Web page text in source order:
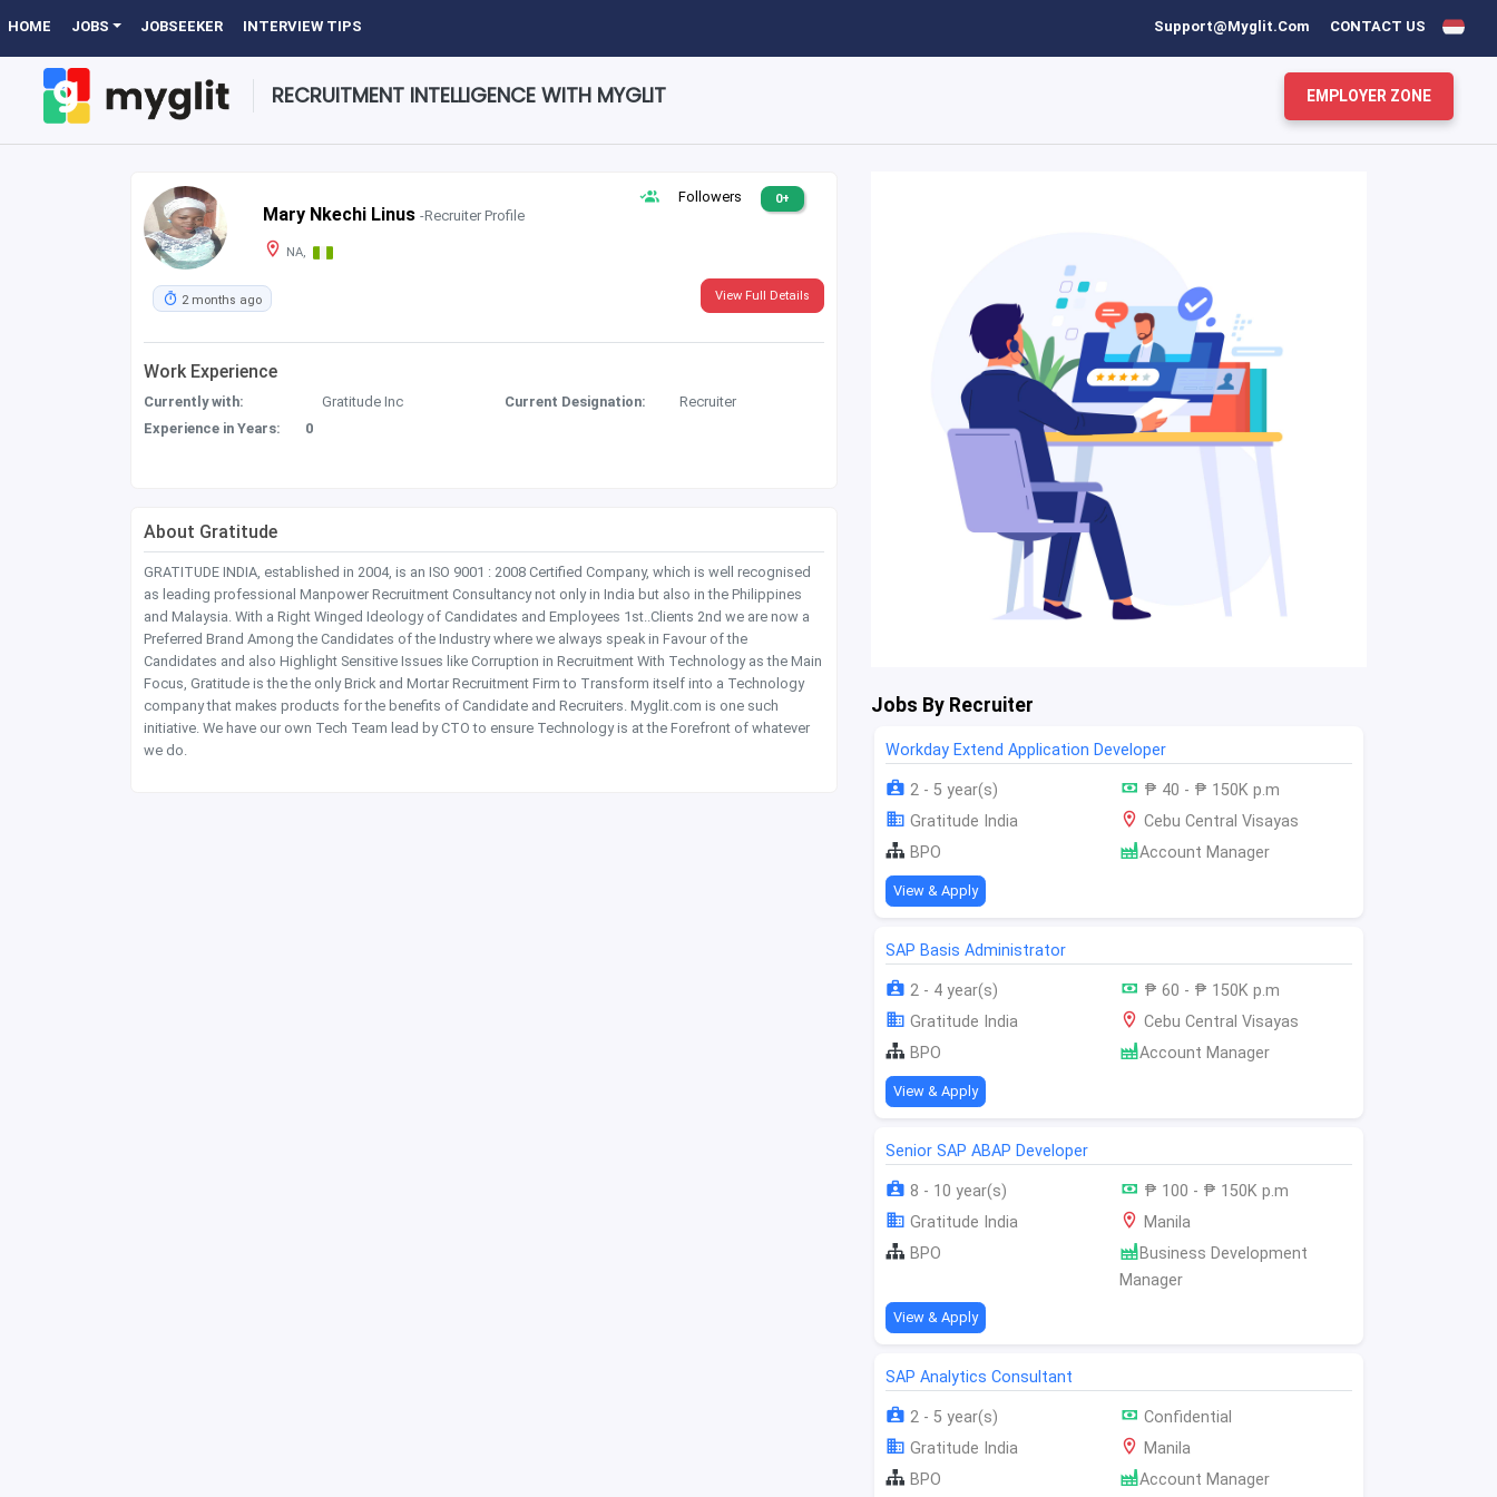
HOME JOBS JOBSEEKER INTERVIEW TIPS Support@myglit.com CONTACT US
RECRUITMENT INTELLIGENCE WITH MYGLIT EMPLOYER ZONE
Mary Nkechi Linus -Recruiter Profile
NA,
Followers 0+
2 months ago View Full Details
Work Experience
Currently with: Gratitude Inc Current Designation:
Recruiter
Experience in Years:
0
About Gratitude
GRATITUDE INDIA, established in 2004, is an ISO 9001 : 2008 Certified Company, which is well recognised
as leading professional Manpower Recruitment Consultancy not only in India but also in the Philippines
and Malaysia. With a Right Winged Ideology of Candidates and Employees 1st..Clients 2nd we are now a
Preferred Brand Among the Candidates of the Industry where we always speak in Favour of the
Candidates and also Highlight Sensitive Issues like Corruption in Recruitment With Technology as the Main
Focus, Gratitude is the the only Brick and Mortar Recruitment Firm to Transform itself into a Technology
company that makes products for the benefits of Candidate and Recruiters. Myglit.com is one such
initiative. We have our own Tech Team lead by CTO to ensure Technology is at the Forefront of whatever
we do.
Jobs By Recruiter
Workday Extend Application Developer
2 - 5 year(s)
₱ 40 - ₱ 150K p.m
Gratitude India
Cebu Central Visayas
BPO
Account Manager
View & Apply
SAP Basis Administrator
2 - 4 year(s)
₱ 60 - ₱ 150K p.m
Gratitude India
Cebu Central Visayas
BPO
Account Manager
View & Apply
Senior SAP ABAP Developer
8 - 10 year(s)
₱ 100 - ₱ 150K p.m
Gratitude India
Manila
BPO
Business Development
Manager
View & Apply
SAP Analytics Consultant
2 - 5 year(s)
Confidential
Gratitude India
Manila
BPO
Account Manager